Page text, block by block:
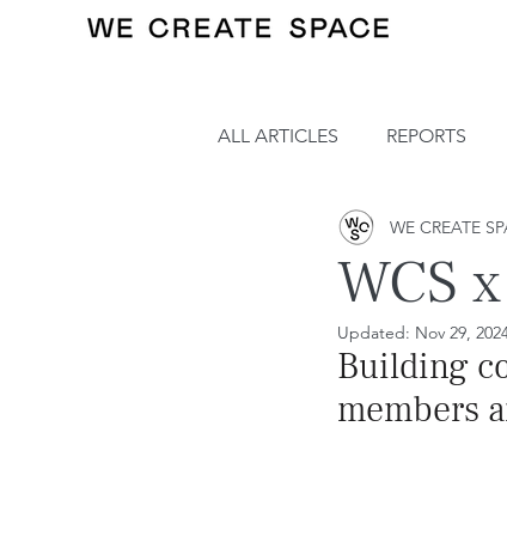
ALL ARTICLES REPORTS
WCS
WE CREATE
Updated: Nov 29,
Building
members